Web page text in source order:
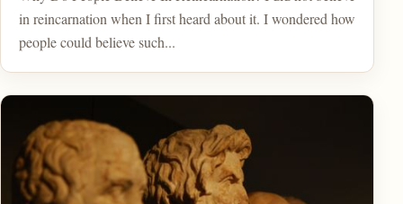
in reincarnation when I first heard about it. I wondered how
people could believe such...